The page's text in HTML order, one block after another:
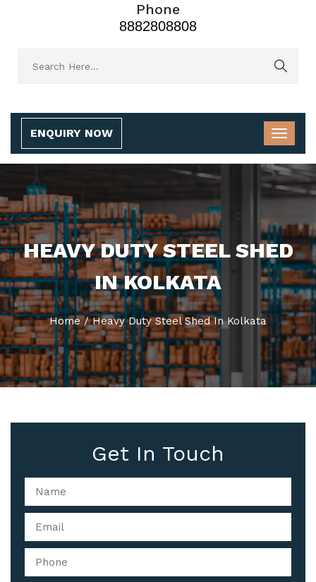
Phone
8882808808
ENQUIRY NOW
HEAVY DUTY STEEL SHED
IN KOLKATA
Home / Heavy Duty Steel Shed In Kolkata
Get In Touch